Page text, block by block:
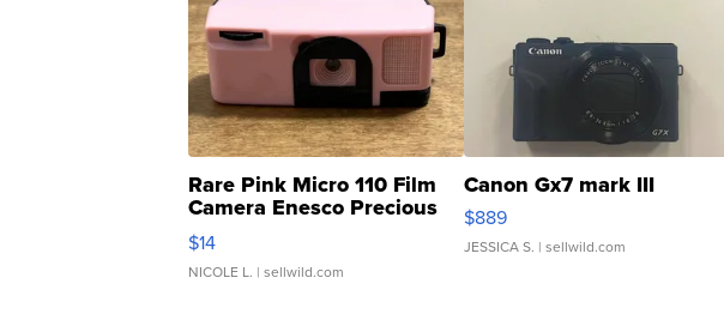
Rare Pink Micro 110 Film
Camera Enesco Precious
Moments TD4
$14
NICOLE L. | sellwild.com
Canon Gx7 mark III
$889
JESSICA S. | sellwild.com